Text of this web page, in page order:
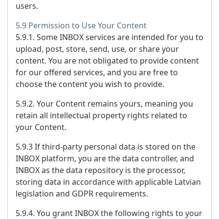
users.
5.9 Permission to Use Your Content
5.9.1. Some INBOX services are intended for you to
upload, post, store, send, use, or share your
content. You are not obligated to provide content
for our offered services, and you are free to
choose the content you wish to provide.
5.9.2. Your Content remains yours, meaning you
retain all intellectual property rights related to
your Content.
5.9.3 If third-party personal data is stored on the
INBOX platform, you are the data controller, and
INBOX as the data repository is the processor,
storing data in accordance with applicable Latvian
legislation and GDPR requirements.
5.9.4. You grant INBOX the following rights to your